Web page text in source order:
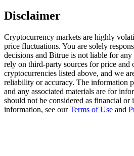
Trade Gold & Silver · 33,333
Exclusive for BitMart Users
Register & Trade to Win 500,000
USDT New User Exclusive 10%
Disclaimer
Cryptocurrency markets are highly
price fluctuations. You are solely
decisions and Bitrue is not liable for
rely on third-party sources for price and
cryptocurrencies listed above, and we
reliability or accuracy. The information
and any associated materials are for
should not be considered as financial or
information, see ourTerms of Use and